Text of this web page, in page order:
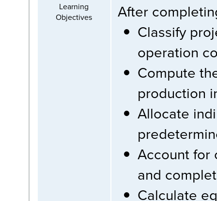
Learning
Objectives
After
Classify
operation
Compute
production
Allocate
Account for
and
Calculate